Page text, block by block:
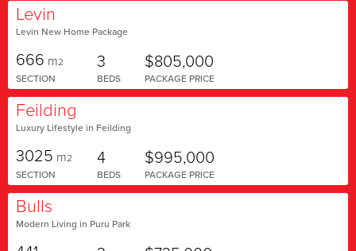
Levin
Levin New Home Package
666 m2
SECTION
3
BEDS
$805,000
PACKAGE PRICE
Feilding
Luxury Lifestyle in Feilding
3025 m2
SECTION
4
BEDS
$995,000
PACKAGE PRICE
Bulls
Modern Living in Puru Park